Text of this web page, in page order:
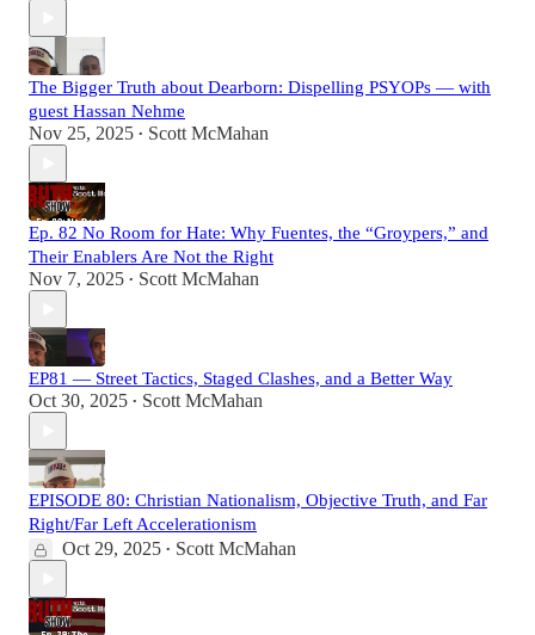
The Bigger Truth about Dearborn: Dispelling PSYOPs — with
guest Hassan Nehme
Nov 25, 2025 • Scott McMahan
Ep. 82 No Room for Hate: Why Fuentes, the “Groypers,” and
Their Enablers Are Not the Right
Nov 7, 2025 • Scott McMahan
EP81 — Street Tactics, Staged Clashes, and a Better Way
Oct 30, 2025 • Scott McMahan
EPISODE 80: Christian Nationalism, Objective Truth, and Far
Right/Far Left Accelerationism
Oct 29, 2025 • Scott McMahan